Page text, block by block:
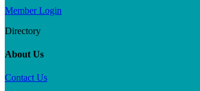
Member Login
Directory
About Us
Contact Us